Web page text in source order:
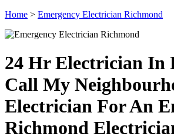
Home > Emergency Electrician Richmond
24 Hr Electrician In
Call My
Electrician For An
Richmond